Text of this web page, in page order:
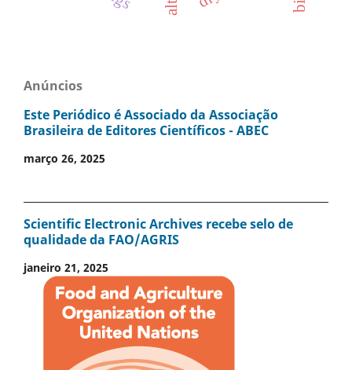
Anúncios
Este Periódico é Associado da Associação
Brasileira de Editores Científicos - ABEC
março 26, 2025
Scientific Electronic Archives recebe selo de
qualidade da FAO/AGRIS
janeiro 21, 2025